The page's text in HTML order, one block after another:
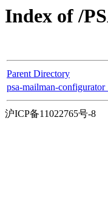
Index of /
Parent Directory
psa-mailman-
沪ICP备11022765号-8